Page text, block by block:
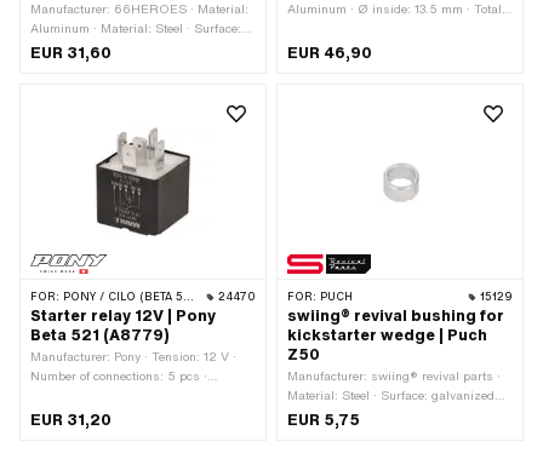
Manufacturer: 66HEROES · Material:
Aluminum · Material: Steel · Surface:
galvanized (blue) · Surface: nickel-
head · Thread size: M8 · Ø outside: 28
EUR 31,60
Aluminum · Ø inside: 13.5 mm · Total
EUR 46,90
FOR: PONY / CILO (BETA 521 & 512) 24470
Starter relay 12V | Pony
Beta 521 (A8779)
Manufacturer: Pony · Tension: 12 V ·
Number of connections: 5 pcs ·
EUR 31,20
FOR: PUCH 15129
swiing® revival bushing for
kickstarter wedge | Puch
Z50
Manufacturer: swiing® revival parts ·
Material: Steel · Surface: galvanized
(blue) · Total length: 7.2 mm · Ø
inside: 9.6 mm · Ø outside: 12 mm ·
EUR 5,75